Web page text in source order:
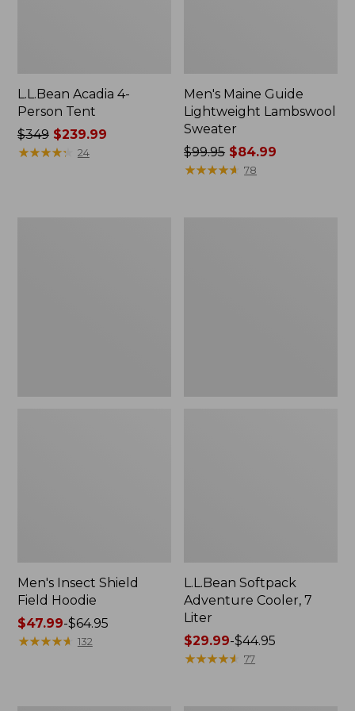
L.L.Bean Acadia 4-
Person Tent
Price
was
$349$239.99
★★★★★
★★★★★ 24
Men's Maine Guide
Lightweight Lambswool
Sweater
Price
was
$99.95 $84.99
★★★★★
★★★★★ 78
Men's Insect Shield
Field Hoodie
Price
range
$47.99-$64.95
★★★★★
★★★★★ 132
L.L.Bean Softpack
Adventure Cooler, 7
Liter
Price
range
$29.99-$44.95
★★★★★
★★★★★ 77